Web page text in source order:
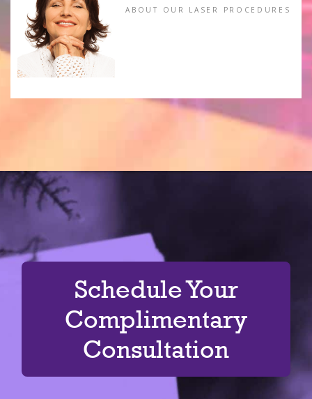
ABOUT OUR LASER PROCEDURES
Schedule Your
Complimentary
Consultation